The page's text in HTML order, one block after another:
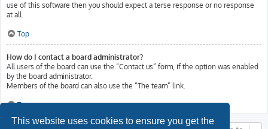
This website uses cookies to ensure you get the
use of this software then you should expect a terse response or no response
at all.
Top
How do I contact a board administrator?
All users of the board can use the “Contact us” form, if the option was enabled
by the board administrator.
Members of the board can also use the “The team” link.
Top